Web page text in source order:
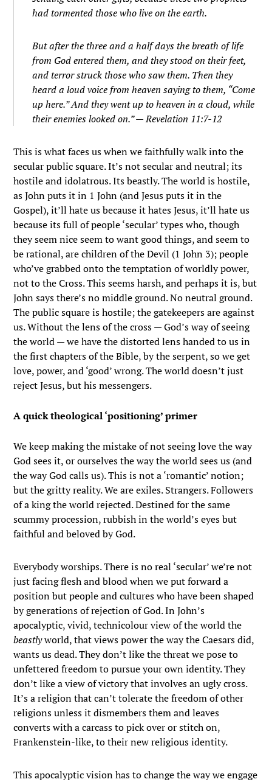
had tormented those who live on the earth.
But after the three and a half days the breath of life
from God entered them, and they stood on their feet,
and terror struck those who saw them. Then they
heard a loud voice from heaven saying to them, “Come
up here.” And they went up to heaven in a cloud, while
their enemies looked on.” — Revelation 11:7-12
This is what faces us when we faithfully walk into the
secular public square. It’s not secular and neutral; its
hostile and idolatrous. Its beastly. The world is hostile,
as John puts it in 1 John (and Jesus puts it in the
Gospel), it’ll hate us because it hates Jesus, it’ll hate us
because its full of people ‘secular’ types who, though
they seem nice seem to want good things, and seem to
be rational, are children of the Devil (1 John 3); people
who’ve grabbed onto the temptation of worldly power,
not to the Cross. This seems harsh, and perhaps it is, but
John says there’s no middle ground. No neutral ground.
The public square is hostile; the gatekeepers are against
us. Without the lens of the cross — God’s way of seeing
the world — we have the distorted lens handed to us in
the first chapters of the Bible, by the serpent, so we get
love, power, and ‘good’ wrong. The world doesn’t just
reject Jesus, but his messengers.
A quick theological ‘positioning’ primer
We keep making the mistake of not seeing love the way
God sees it, or ourselves the way the world sees us (and
the way God calls us). This is not a ‘romantic’ notion;
but the gritty reality. We are exiles. Strangers. Followers
of a king the world rejected. Destined for the same
scummy procession, rubbish in the world’s eyes but
faithful and beloved by God.
Everybody worships. There is no real ‘secular’ we’re not
just facing flesh and blood when we put forward a
position but people and cultures who have been shaped
by generations of rejection of God. In John’s
apocalyptic, vivid, technicolour view of the world the
beastlyworld, that views power the way the Caesars did,
wants us dead. They don’t like the threat we pose to
unfettered freedom to pursue your own identity. They
don’t like a view of victory that involves an ugly cross.
It’s a religion that can’t tolerate the freedom of other
religions unless it dismembers them and leaves
converts with a carcass to pick over or stitch on,
Frankenstein-like, to their new religious identity.
This apocalyptic vision has to change the way we engage